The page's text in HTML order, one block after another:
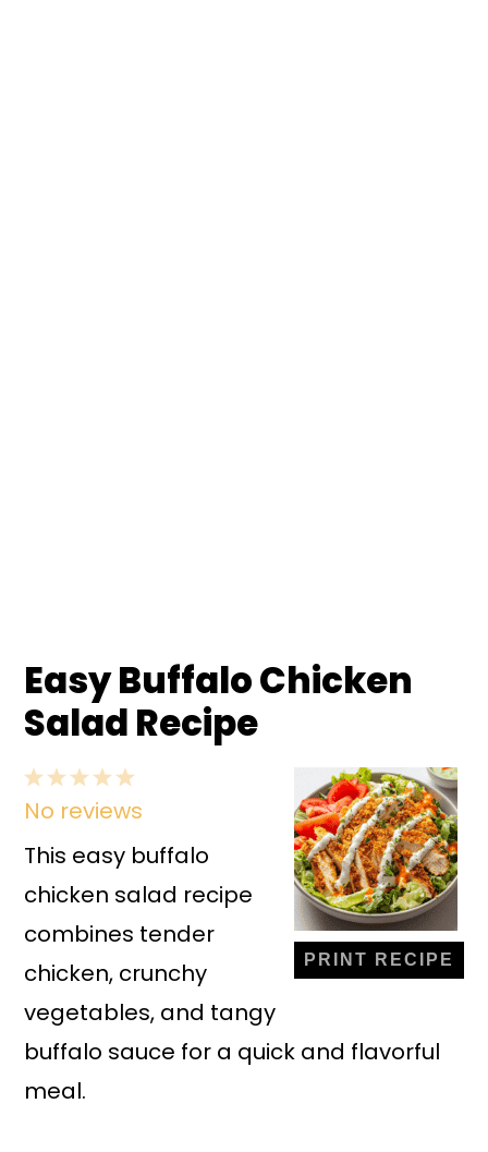
Easy Buffalo Chicken
Salad Recipe
PRINT RECIPE
5
Stars
4
Stars
3
Stars
2
Stars
1
Star
No reviews
This easy buffalo
chicken salad recipe
combines tender
chicken, crunchy
vegetables, and tangy
buffalo sauce for a quick and flavorful
meal.